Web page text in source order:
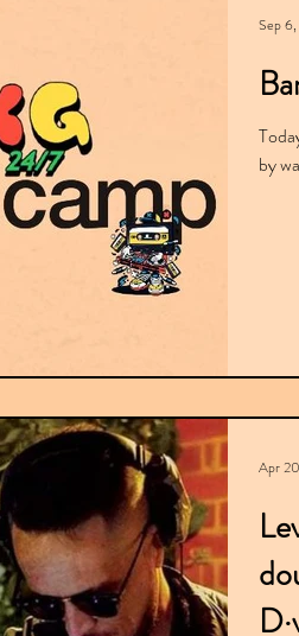
4x4 Lost Years
by
Sep
Apr